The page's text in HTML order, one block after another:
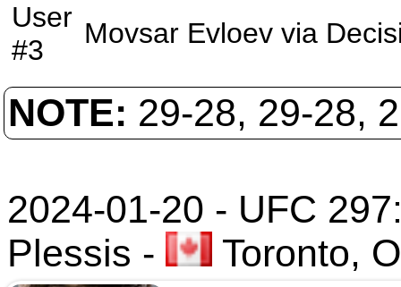
User
#3
Movsar Evloev via
NOTE: 29-28, 29-28,
2024-01-20 - UFC
Plessis - Toronto,